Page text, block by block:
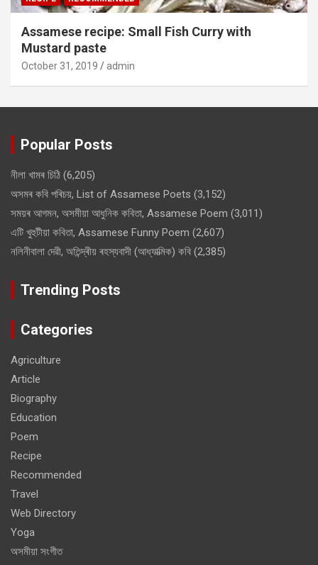
Assamese recipe: Small Fish Curry with
Mustard paste
October 31, 2019 admin
Popular Posts
নীলা খামৰ চিঠি (6,205)
অসমৰ কবি পৰিচয়, List of Assamese Poets (3,152)
সময়ৰ আগমন, অসমীয়া আধুনিক কবিতা, Assamese Poem (3,011)
এটি খুহুটীয়া কবিতা, Assamese Funny Poem (2,607)
নলিনীবালা দেৱী, অতিন্দ্ৰীয় ৰহস্যবাদী (আধ্যাত্মিক) কবি (2,385)
Trending Posts
Categories
Agriculture
Article
Biography
Education
Poem
Recipe
Recommended
Travel
Web Directory
Yoga
অসমীয়া সংগীত